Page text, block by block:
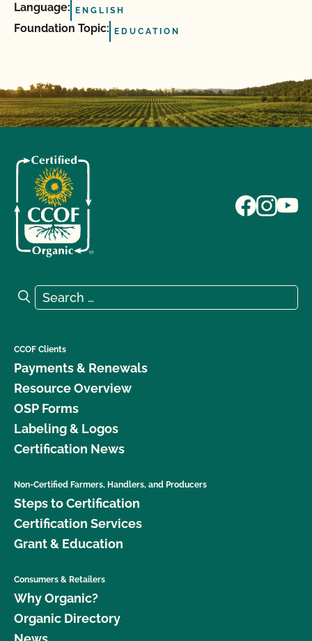
Language: ENGLISH
Foundation Topic: EDUCATION
Search for:
Search
CCOF Clients
Payments & Renewals
Resource Overview
OSP Forms
Labeling & Logos
Certification News
Non-Certified Farmers, Handlers, and Producers
Steps to Certification
Certification Services
Grant & Education
Consumers & Retailers
Why Organic?
Organic Directory